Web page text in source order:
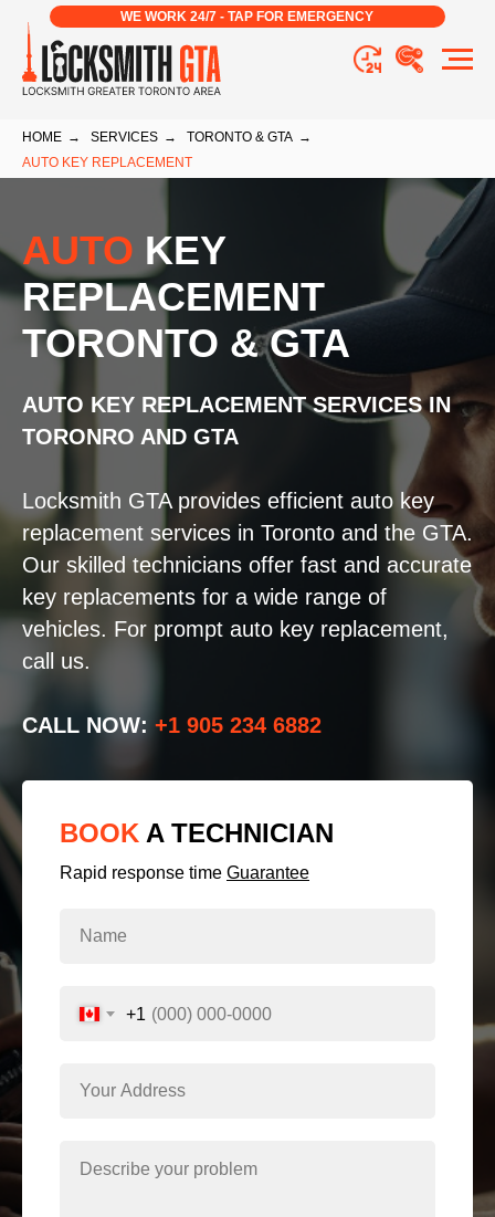
WE WORK 24/7 - TAP FOR EMERGENCY
HOME → SERVICES → TORONTO & GTA →
AUTO KEY REPLACEMENT
AUTO KEY
REPLACEMENT
TORONTO & GTA
AUTO KEY REPLACEMENT SERVICES IN
TORONRO AND GTA
Locksmith GTA provides efficient auto key
replacement services in Toronto and the GTA.
Our skilled technicians offer fast and accurate
key replacements for a wide range of
vehicles. For prompt auto key replacement,
call us.
CALL NOW: +1 905 234 6882
BOOK A TECHNICIAN
Rapid response time Guarantee
+1